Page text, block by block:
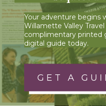
Your adventure begins
Willamette Valley
complimentary printed
digital guide today.
GET A